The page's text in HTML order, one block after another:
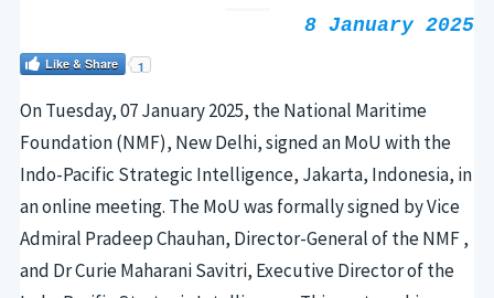
8 January 2025
Like & Share 1
On Tuesday, 07 January 2025, the National Maritime
Foundation (NMF), New Delhi, signed an MoU with the
Indo-Pacific Strategic Intelligence, Jakarta, Indonesia, in
an online meeting. The MoU was formally signed by Vice
Admiral Pradeep Chauhan, Director-General of the NMF,
and Dr Curie Maharani Savitri, Executive Director of the